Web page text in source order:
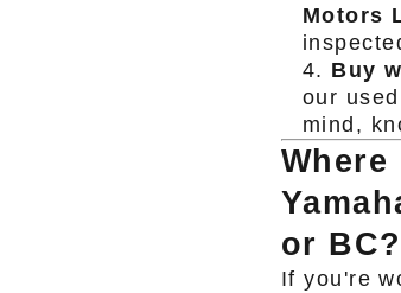
Motors
Buy
our
mind,
Where
or BC?
If you're